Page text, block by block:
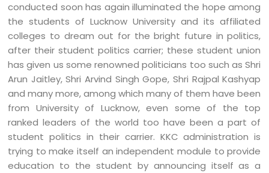
conducted soon has again illuminated the hope among
the students of Lucknow University and its affiliated
colleges to dream out for the bright future in politics,
after their student politics carrier; these student union
has given us some renowned politicians too such as Shri
Arun Jaitley, Shri Arvind Singh Gope, Shri Rajpal Kashyap
and many more, among which many of them have been
from University of Lucknow, even some of the top
ranked leaders of the world too have been a part of
student politics in their carrier. KKC administration is
trying to make itself an independent module to provide
education to the student by announcing itself as a